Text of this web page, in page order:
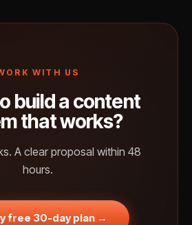
WITH US
build a content
that works?
A clear proposal within 48
hours.
free 30-day plan →